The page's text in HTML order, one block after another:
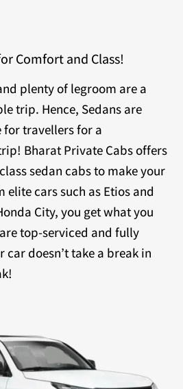
Comfort and Class!
plenty of legroom are a
trip. Hence, Sedans are
for travellers for a
Bharat Private Cabs offers
sedan cabs to make your
elite cars such as Etios and
City, you get what you
top-serviced and fully
doesn’t take a break in